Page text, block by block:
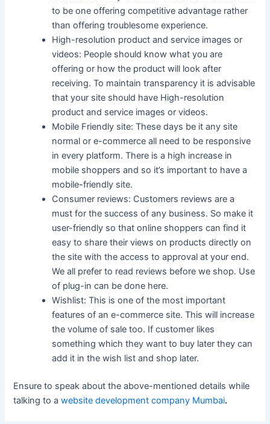
to be one offering competitive advantage rather
than offering troublesome experience.
High-resolution product and service images or
videos: People should know what you are
offering or how the product will look after
receiving. To maintain transparency it is advisable
that your site should have High-resolution
product and service images or videos.
Mobile Friendly site: These days be it any site
normal or e-commerce all need to be responsive
in every platform. There is a high increase in
mobile shoppers and so it’s important to have a
mobile-friendly site.
Consumer reviews: Customers reviews are a
must for the success of any business. So make it
user-friendly so that online shoppers can find it
easy to share their views on products directly on
the site with the access to approval at your end.
We all prefer to read reviews before we shop. Use
of plug-in can be done here.
Wishlist: This is one of the most important
features of an e-commerce site. This will increase
the volume of sale too. If customer likes
something which they want to buy later they can
add it in the wish list and shop later.
Ensure to speak about the above-mentioned details while
talking to awebsite development company Mumbai.